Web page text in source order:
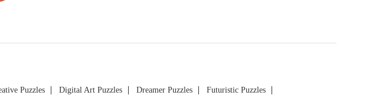
Puzzles Digital Art Puzzles Dreamer Puzzles Futuristic Puzzles